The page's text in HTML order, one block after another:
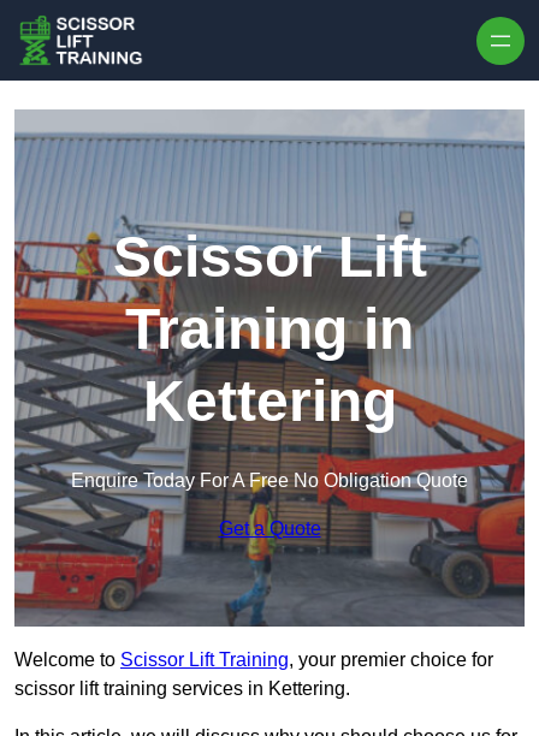
Scissor Lift
Training in
Kettering
Enquire Today For A Free No Obligation Quote
Get a Quote
Welcome to Scissor Lift Training, your premier choice for
scissor lift training services in Kettering.